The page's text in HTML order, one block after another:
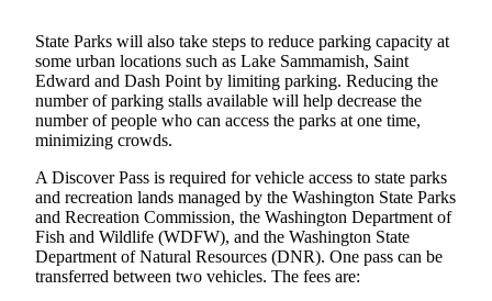
Submit
a Story
Idea
Submit
a
Photo
Contests
Best
State Parks will also take steps to reduce parking capacity at
some urban locations such as Lake Sammamish, Saint
Edward and Dash Point by limiting parking. Reducing the
number of parking stalls available will help decrease the
number of people who can access the parks at one time,
minimizing crowds.
A Discover Pass is required for vehicle access to state parks
and recreation lands managed by the Washington State Parks
and Recreation Commission, the Washington Department of
Fish and Wildlife (WDFW), and the Washington State
Department of Natural Resources (DNR). One pass can be
transferred between two vehicles. The fees are: